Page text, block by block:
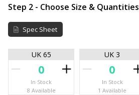
Step 2 - Choose Size & Quantities
Spec Sheet
UK 65
In Stock
8 Available
UK 3
In Stock
1 Available